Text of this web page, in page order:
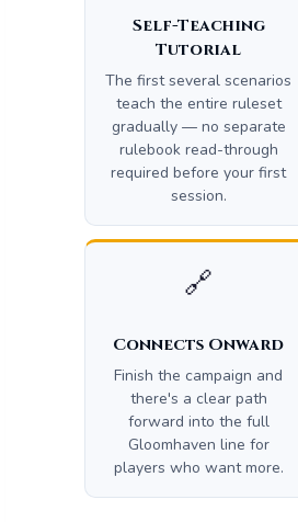
Self-Teaching
Tutorial
The first several scenarios
teach the entire ruleset
gradually — no separate
rulebook read-through
required before your first
session.
🔗
Connects Onward
Finish the campaign and
there's a clear path
forward into the full
Gloomhaven line for
players who want more.